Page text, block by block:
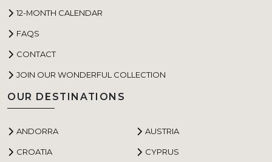
12-MONTH CALENDAR
FAQS
CONTACT
JOIN OUR WONDERFUL COLLECTION
OUR DESTINATIONS
ANDORRA AUSTRIA
CROATIA CYPRUS